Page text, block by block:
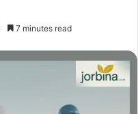
7 minutes read